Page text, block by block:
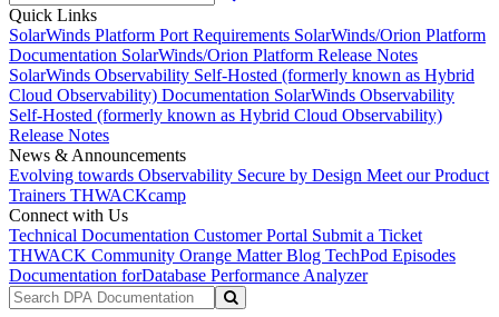
Quick Links
SolarWinds Platform Port Requirements SolarWinds/Orion Platform
Documentation SolarWinds/Orion Platform Release Notes
SolarWinds Observability Self-Hosted (formerly known as Hybrid
Cloud Observability) Documentation SolarWinds Observability
Self-Hosted (formerly known as Hybrid Cloud Observability)
Release Notes
News & Announcements
Evolving towards Observability Secure by Design Meet our Product
Trainers THWACKcamp
Connect with Us
Technical Documentation Customer Portal Submit a Ticket
THWACK Community Orange Matter Blog TechPod Episodes
Documentation forDatabase Performance Analyzer